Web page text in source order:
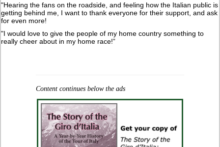
"Hearing the fans on the roadside, and feeling how the Italian public is
getting behind me, I want to thank everyone for their support, and ask
for even more!
"I would love to give the people of my home country something to
really cheer about in my home race!”
Content continues below the ads